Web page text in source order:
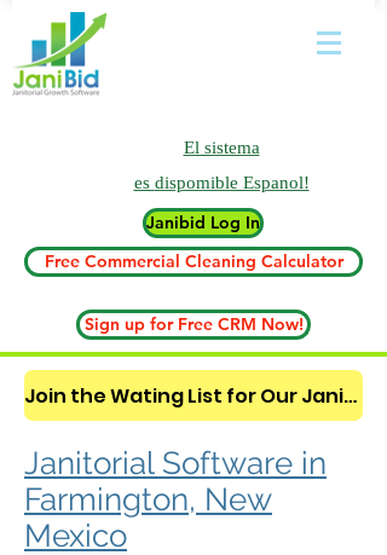
El sistema
es dispomible Espanol!
Janibid Log In
Free Commercial Cleaning Calculator
Sign up for Free CRM Now!
Join the Wating List for Our Janitorial AI Lead Booking Bot. (CLICK HERE)
Janitorial Software in
Farmington, New
Mexico